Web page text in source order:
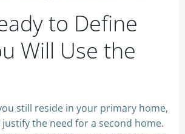
to Define
Will Use the
still reside in your primary home,
the need for a second home.